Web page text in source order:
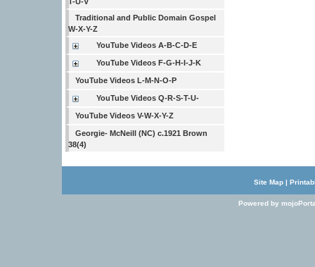
Traditional and Public Domain Gospel
W-X-Y-Z
YouTube Videos A-B-C-D-E
YouTube Videos F-G-H-I-J-K
YouTube Videos L-M-N-O-P
YouTube Videos Q-R-S-T-U-
YouTube Videos V-W-X-Y-Z
Georgie- McNeill (NC) c.1921 Brown
38(4)
Site Map |
Powered by